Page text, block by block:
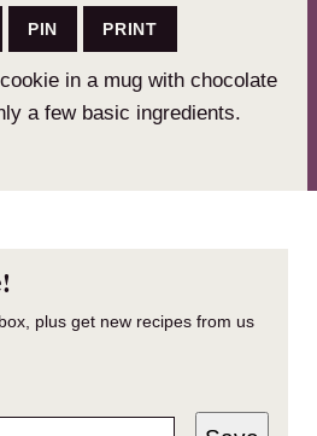
PIN PRINT
in a mug with chocolate
a few basic ingredients.
plus get new recipes from us